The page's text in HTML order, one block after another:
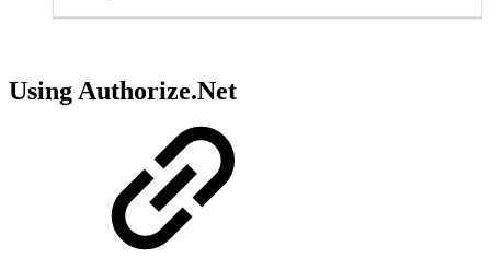
Using Authorize.Net